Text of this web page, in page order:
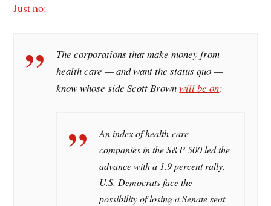
Just no:
The corporations that make money from
health care — and want the status quo —
know whose side Scott Brownwill be on:
An index of health-care
companies in the S&P 500 led the
advance with a 1.9 percent rally.
U.S. Democrats face the
possibility of losing a Senate seat